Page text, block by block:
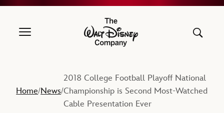
The Walt Disney Company
Home/News/
2018 College Football Playoff National
Championship is Second Most-Watched
Cable Presentation Ever